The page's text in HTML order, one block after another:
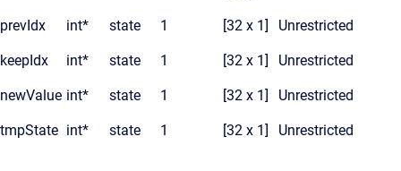
prevIdx int* state 1 [32 x 1] Unrestricted
keepIdx int* state 1 [32 x 1] Unrestricted
newValue int* state 1 [32 x 1] Unrestricted
tmpState int* state 1 [32 x 1] Unrestricted